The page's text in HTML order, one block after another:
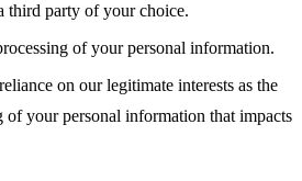
third party of your choice.
of your personal information.
on our legitimate interests as the
of your personal information that impacts